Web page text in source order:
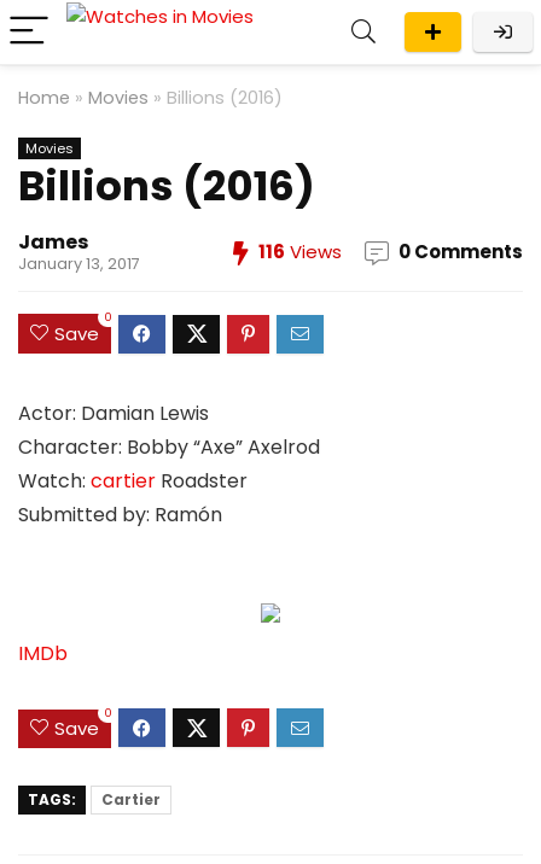
Home » Movies » Billions (2016)
Movies
Billions (2016)
James
January 13, 2017 116 Views 0 Comments
Save
0
Actor: Damian Lewis
Character: Bobby “Axe” Axelrod
Watch: cartier Roadster
Submitted by: Ramón
IMDb
Save
0
TAGS: Cartier